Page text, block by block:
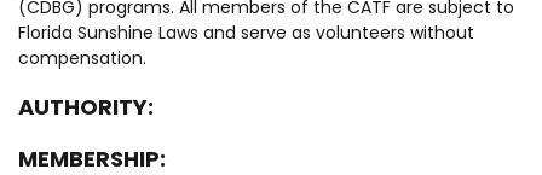
(CDBG) programs. All members of the CATF are subject to
Florida Sunshine Laws and serve as volunteers without
compensation.
AUTHORITY:
MEMBERSHIP: